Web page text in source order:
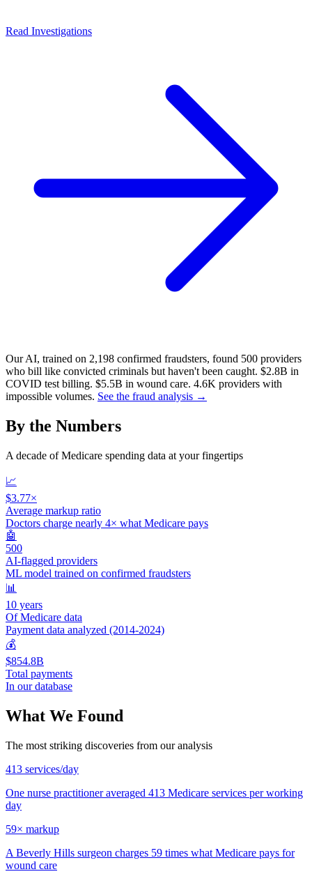
Read Investigations
Our AI, trained on 2,198 confirmed fraudsters, found 500 providers
who bill like convicted criminals but haven't been caught. $2.8B in
COVID test billing. $5.5B in wound care. 4.6K providers with
impossible volumes. See the fraud analysis →
By the Numbers
A decade of Medicare spending data at your fingertips
📈
$3.77×
Average markup ratio
Doctors charge nearly 4× what Medicare pays
🤖
500
AI-flagged providers
ML model trained on confirmed fraudsters
📊
10 years
Of Medicare data
Payment data analyzed (2014-2024)
💰
$854.8B
Total payments
In our database
What We Found
The most striking discoveries from our analysis
413 services/day
One nurse practitioner averaged 413 Medicare services per working
day
59× markup
A Beverly Hills surgeon charges 59 times what Medicare pays for
wound care